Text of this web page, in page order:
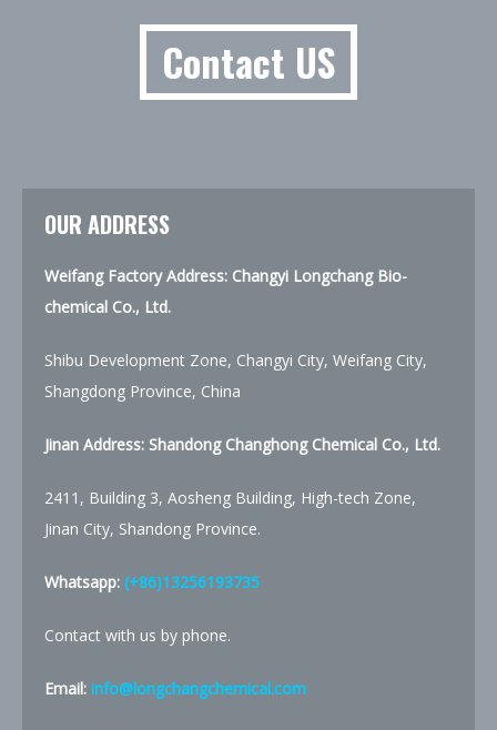
Contact US
OUR ADDRESS
Weifang Factory Address: Changyi Longchang Bio-
chemical Co., Ltd.
Shibu Development Zone, Changyi City, Weifang City,
Shangdong Province, China
Jinan Address: Shandong Changhong Chemical Co., Ltd.
2411, Building 3, Aosheng Building, High-tech Zone,
Jinan City, Shandong Province.
Whatsapp: (+86)13256193735
Contact with us by phone.
Email: info@longchangchemical.com